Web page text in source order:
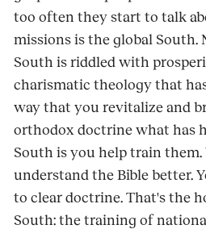
too often they start to talk
missions is the global South.
South is riddled with
charismatic theology that
way that you revitalize and
orthodox doctrine what has
South is you help train
understand the Bible better.
to clear doctrine. That's the
South: the training of